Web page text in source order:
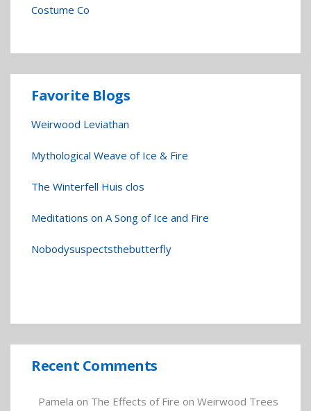
Costume Co
Favorite Blogs
Weirwood Leviathan
Mythological Weave of Ice & Fire
The Winterfell Huis clos
Meditations on A Song of Ice and Fire
Nobodysuspectsthebutterfly
Recent Comments
Pamela on The Effects of Fire on Weirwood Trees